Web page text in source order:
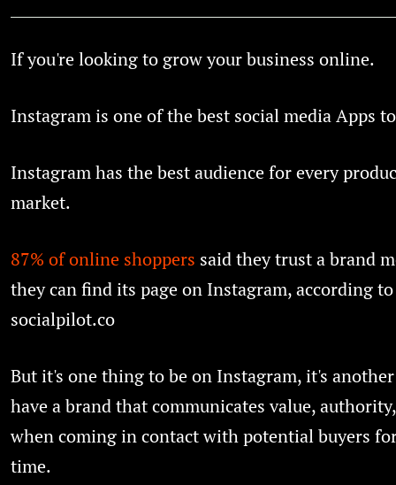
If you're looking to grow your business online.
Instagram is one of the best social media Apps
Instagram has the best audience for every
market.
87% of online shoppers said they trust a brand
they can find its page on Instagram, according to
socialpilot.co
But it's one thing to be on Instagram, it's
have a brand that communicates value,
when coming in contact with potential buyers
time.